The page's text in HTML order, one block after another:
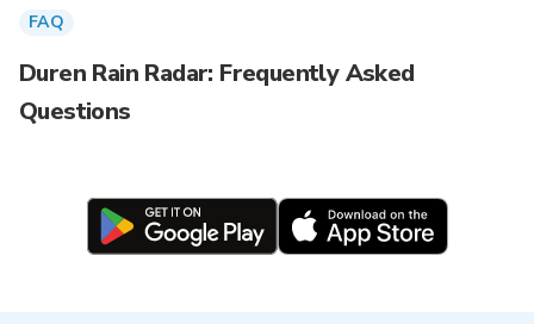
FAQ
Duren Rain Radar: Frequently Asked
Questions